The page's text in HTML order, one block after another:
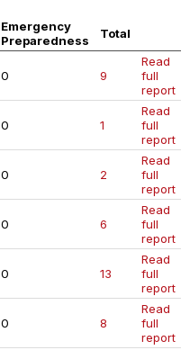
Emergency
Preparedness
Total
0 9
Read
full
report
0 1
Read
full
report
0 2
Read
full
report
0 6
Read
full
report
0 13
Read
full
report
0 8
Read
full
report